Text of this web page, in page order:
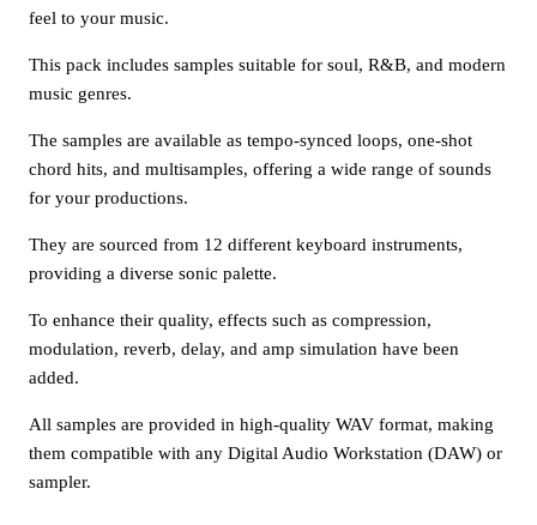
feel to your music.
This pack includes samples suitable for soul, R&B, and modern
music genres.
The samples are available as tempo-synced loops, one-shot
chord hits, and multisamples, offering a wide range of sounds
for your productions.
They are sourced from 12 different keyboard instruments,
providing a diverse sonic palette.
To enhance their quality, effects such as compression,
modulation, reverb, delay, and amp simulation have been
added.
All samples are provided in high-quality WAV format, making
them compatible with any Digital Audio Workstation (DAW) or
sampler.